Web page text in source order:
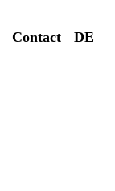
Contact DE